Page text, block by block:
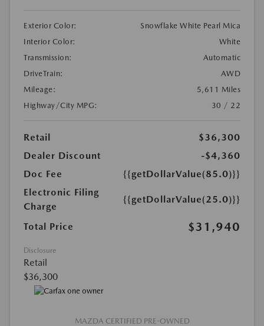
Exterior Color:
Snowflake White Pearl Mica
Interior Color:
White
Transmission:
Automatic
DriveTrain:
AWD
Mileage:
5,611 Miles
Highway/City MPG:
30 / 22
Retail
$36,300
Dealer Discount
-$4,360
Doc Fee
{{getDollarValue(85.0)}}
Electronic Filing
Charge
{{getDollarValue(25.0)}}
Total Price $31,940
Disclosure
Retail
$36,300
MAZDA CERTIFIED PRE-OWNED